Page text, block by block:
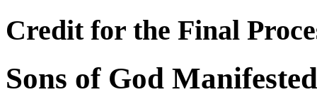
Credit for the Final
Sons of God